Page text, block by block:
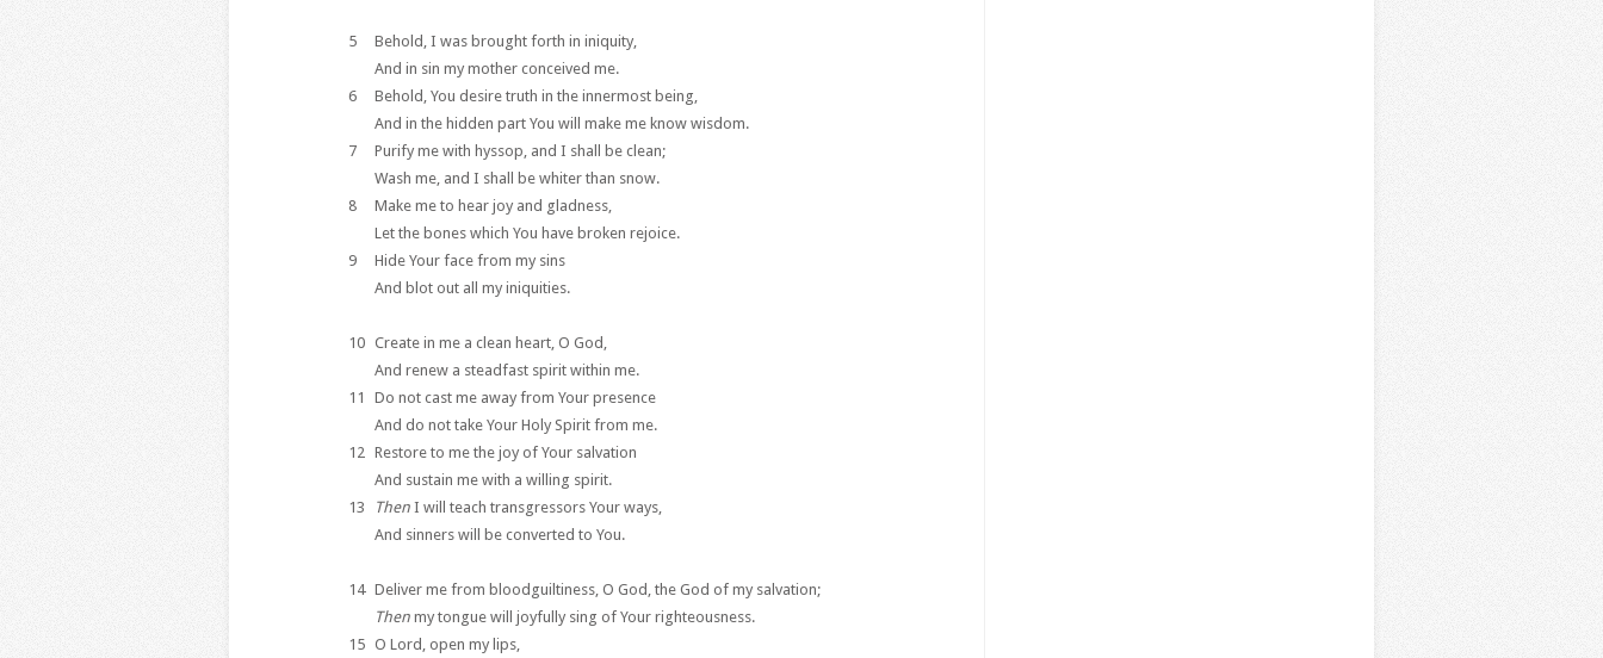
5
Behold, I was brought forth in iniquity,
And in sin my mother conceived me.
6
Behold, You desire truth in the innermost being,
And in the hidden part You will make me know wisdom.
7
Purify me with hyssop, and I shall be clean;
Wash me, and I shall be whiter than snow.
8
Make me to hear joy and gladness,
Let the bones which You have broken rejoice.
9
Hide Your face from my sins
And blot out all my iniquities.
10 Create in me a clean heart, O God,
And renew a steadfast spirit within me.
11
Do not cast me away from Your presence
And do not take Your Holy Spirit from me.
12 Restore to me the joy of Your salvation
And sustain me with a willing spirit.
13
Then I will teach transgressors Your ways,
And sinners will be converted to You.
14 Deliver me from bloodguiltiness, O God, the God of my salvation;
Then my tongue will joyfully sing of Your righteousness.
15 O Lord, open my lips,